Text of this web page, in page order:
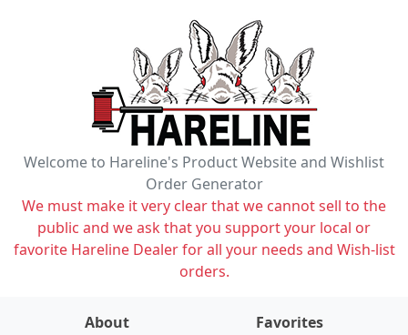
Welcome to Hareline's Product Website and Wishlist
Order Generator
We must make it very clear that we cannot sell to the
public and we ask that you support your local or
favorite Hareline Dealer for all your needs and Wish-list
orders.
About
Favorites